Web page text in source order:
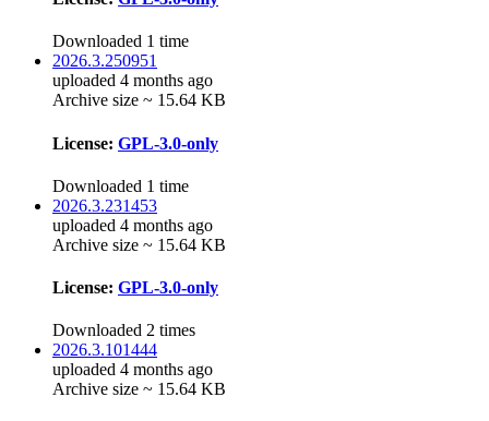
Downloaded 1 time
2026.3.250951
uploaded 4 months ago
Archive size ~ 15.64 KB
License: GPL-3.0-only
Downloaded 1 time
2026.3.231453
uploaded 4 months ago
Archive size ~ 15.64 KB
License: GPL-3.0-only
Downloaded 2 times
2026.3.101444
uploaded 4 months ago
Archive size ~ 15.64 KB